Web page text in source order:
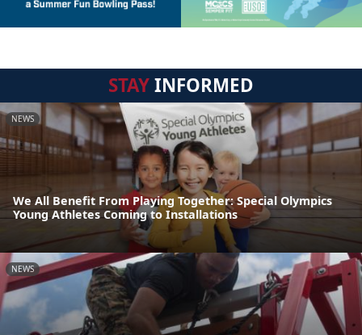
STAYINFORMED
NEWS
We All Benefit From Playing Together: Special Olympics
Young Athletes Coming to Installations
NEWS